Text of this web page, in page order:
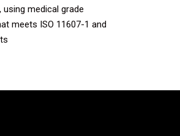
using medical grade
meets ISO 11607-1 and